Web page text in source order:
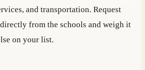
and transportation. Request
from the schools and weigh it
on your list.